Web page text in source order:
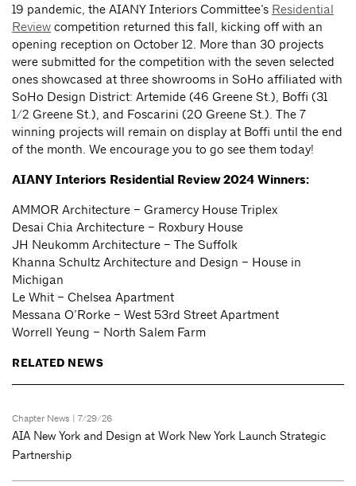
19 pandemic, the AIANY Interiors Committee’s Residential
Review competition returned this fall, kicking off with an
opening reception on October 12. More than 30 projects
were submitted for the competition with the seven selected
ones showcased at three showrooms in SoHo affiliated with
SoHo Design District: Artemide (46 Greene St.), Boffi (31
1/2 Greene St.), and Foscarini (20 Greene St.). The 7
winning projects will remain on display at Boffi until the end
of the month. We encourage you to go see them today!
AIANY Interiors Residential Review 2024 Winners:
AMMOR Architecture – Gramercy House Triplex
Desai Chia Architecture – Roxbury House
JH Neukomm Architecture – The Suffolk
Khanna Schultz Architecture and Design – House in
Michigan
Le Whit – Chelsea Apartment
Messana O’Rorke – West 53rd Street Apartment
Worrell Yeung – North Salem Farm
RELATED NEWS
Chapter News | 7/29/26
AIA New York and Design at Work New York Launch Strategic
Partnership